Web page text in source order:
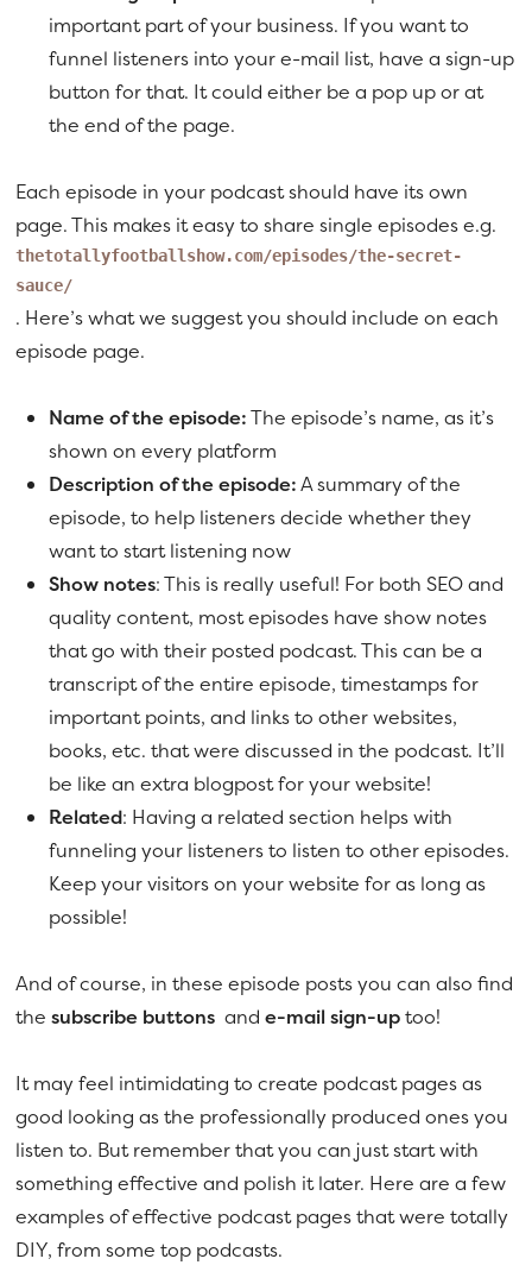
important part of your business. If you want to
funnel listeners into your e-mail list, have a sign-up
button for that. It could either be a pop up or at
the end of the page.
Each episode in your podcast should have its own
page. This makes it easy to share single episodes e.g.
thetotallyfootballshow.com/episodes/the-secret-
sauce/
. Here’s what we suggest you should include on each
episode page.
Name of the episode:The episode’s name, as it’s
shown on every platform
Description of the episode:A summary of the
episode, to help listeners decide whether they
want to start listening now
Show notes: This is really useful! For both SEO and
quality content, most episodes have show notes
that go with their posted podcast. This can be a
transcript of the entire episode, timestamps for
important points, and links to other websites,
books, etc. that were discussed in the podcast. It’ll
be like an extra blogpost for your website!
Related: Having a related section helps with
funneling your listeners to listen to other episodes.
Keep your visitors on your website for as long as
possible!
And of course, in these episode posts you can also find
thesubscribe buttons ande-mail sign-uptoo!
It may feel intimidating to create podcast pages as
good looking as the professionally produced ones you
listen to. But remember that you can just start with
something effective and polish it later. Here are a few
examples of effective podcast pages that were totally
DIY, from some top podcasts.